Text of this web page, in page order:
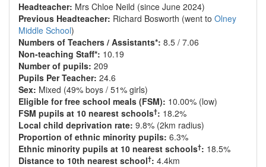
Headteacher: Mrs Chloe Neild (since June 2024)
Previous Headteacher: Richard Bosworth (went to Olney
Middle School)
Numbers of Teachers / Assistants*: 8.5 / 7.06
Non-teaching Staff*: 10.19
Number of pupils: 209
Pupils Per Teacher: 24.6
Sex: Mixed (49% boys / 51% girls)
Eligible for free school meals (FSM): 10.00% (low)
FSM pupils at 10 nearest schools†: 18.2%
Local child deprivation rate: 9.8% (2km radius)
Proportion of ethnic minority pupils: 6.3%
Ethnic minority pupils at 10 nearest schools†: 18.5%
Distance to 10th nearest school†: 4.4km